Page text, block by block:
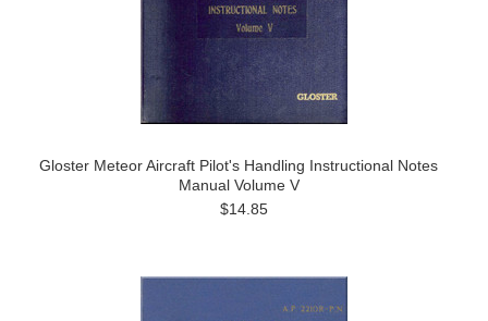
Gloster Meteor Aircraft Pilot's Handling Instructional Notes
Manual Volume V
$14.85